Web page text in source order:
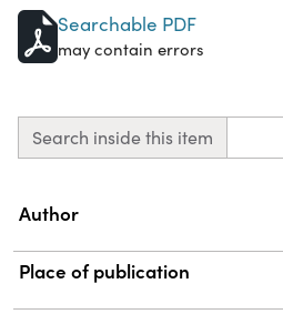
Searchable PDF
may contain errors
Search inside this item
Property
Author
Place of publication